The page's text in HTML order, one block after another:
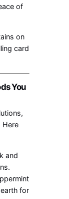
of
on
card
You
Here
and
for